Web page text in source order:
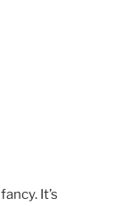
It’s